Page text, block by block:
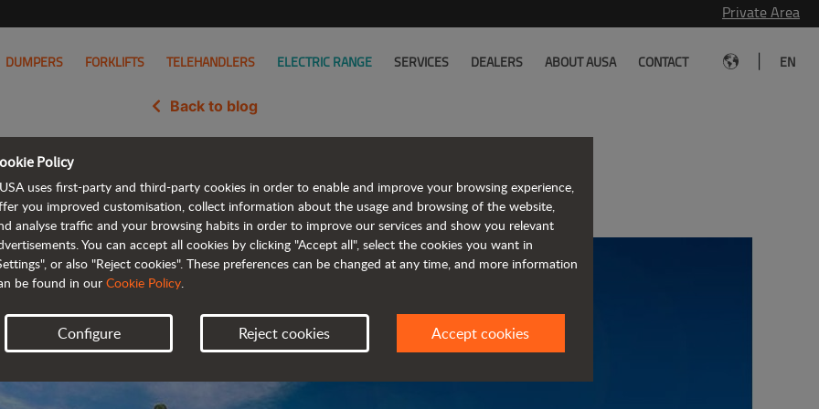
Private Area
DUMPERS FORKLIFTS TELEHANDLERS ELECTRIC RANGE SERVICES DEALERS ABOUT AUSA CONTACT EN
Back to blog
and efficiency for Bauma
Policy
uses first-party and third-party cookies in order to enable and improve your browsing experience,
you improved customisation, collect information about the usage and browsing of the website,
analyse traffic and your browsing habits in order to improve our services and show you relevant
You can accept all cookies by clicking "Accept all", select the cookies you want in
or also "Reject cookies". These preferences can be changed at any time, and more information
be found in our Cookie Policy.
Configure Reject cookies Accept cookies